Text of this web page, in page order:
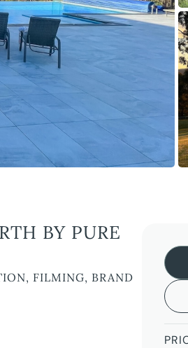
BY PURE
FILMING, BRAND